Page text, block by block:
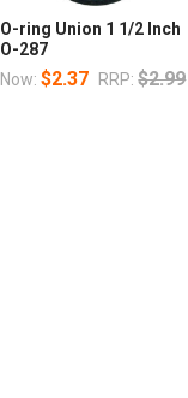
O-ring Union 1 1/2 Inch
O-287
Now:$2.37 RRP: $2.99